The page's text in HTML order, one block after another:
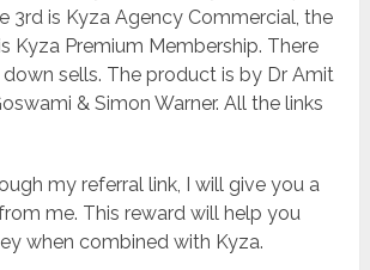
3rd is Kyza Agency Commercial, the
Kyza Premium Membership. There
sells. The product is by Dr Amit
& Simon Warner. All the links
my referral link, I will give you a
me. This reward will help you
when combined with Kyza.